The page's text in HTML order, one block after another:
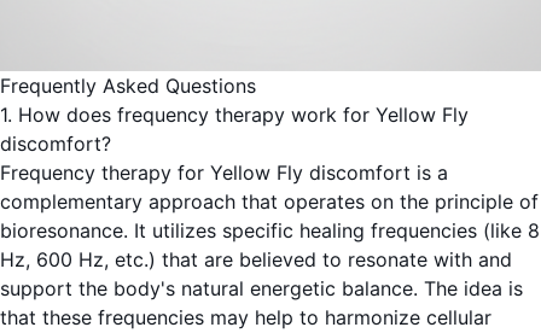
Frequently Asked Questions
1. How does frequency therapy work for Yellow Fly
discomfort?
Frequency therapy for Yellow Fly discomfort is a
complementary approach that operates on the principle of
bioresonance. It utilizes specific healing frequencies (like 8
Hz, 600 Hz, etc.) that are believed to resonate with and
support the body's natural energetic balance. The idea is
that these frequencies may help to harmonize cellular